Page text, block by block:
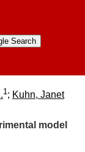
1; Kuhn, Janet
model